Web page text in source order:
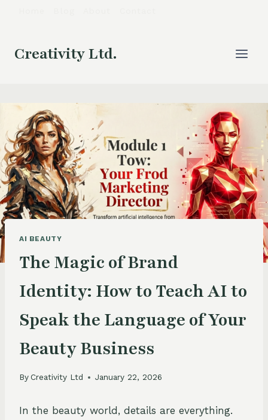
Creativity Ltd.
AI BEAUTY
The Magic of Brand
Identity: How to Teach AI to
Speak the Language of Your
Beauty Business
ByCreativity Ltd January 22, 2026
In the beauty world, details are everything.